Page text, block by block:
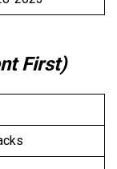
First)